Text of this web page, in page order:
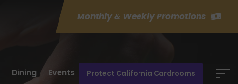
Monthly & Weekly Promotions
Dining Events Protect California Cardrooms